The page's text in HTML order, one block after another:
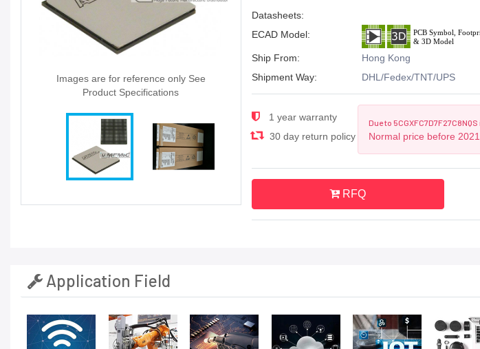
Images are for reference only See
Product Specifications
Datasheets:
ECAD Model:
Ship From:
Hong Kong
Shipment Way:
DHL/Fedex/TNT/UPS
1 year warranty
30 day return policy
Due to
Normal price before
RFQ
Application Field